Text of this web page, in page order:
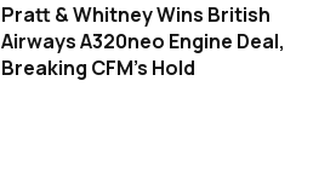
Pratt & Whitney Wins British
Airways A320neo Engine Deal,
Breaking CFM's Hold